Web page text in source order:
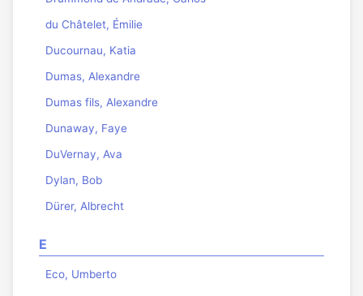
du Châtelet, Émilie
Ducournau, Katia
Dumas, Alexandre
Dumas fils, Alexandre
Dunaway, Faye
DuVernay, Ava
Dylan, Bob
Dürer, Albrecht
E
Eco, Umberto